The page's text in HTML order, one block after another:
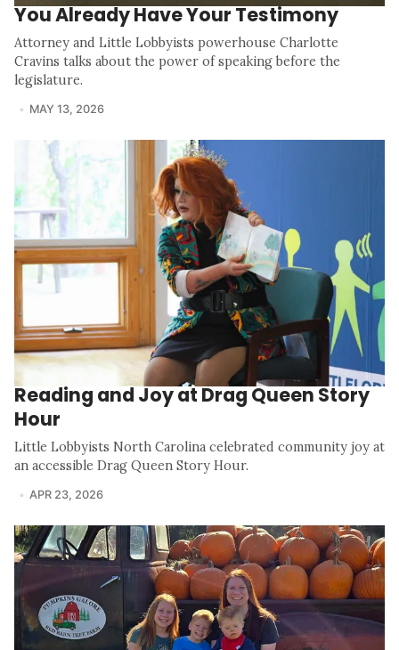
You Already Have Your Testimony
Attorney and Little Lobbyists powerhouse Charlotte
Cravins talks about the power of speaking before the
legislature.
MAY 13, 2026
Reading and Joy at Drag Queen Story
Hour
Little Lobbyists North Carolina celebrated community joy at
an accessible Drag Queen Story Hour.
APR 23, 2026